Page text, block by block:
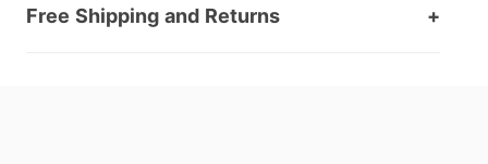
Free Shipping and Returns